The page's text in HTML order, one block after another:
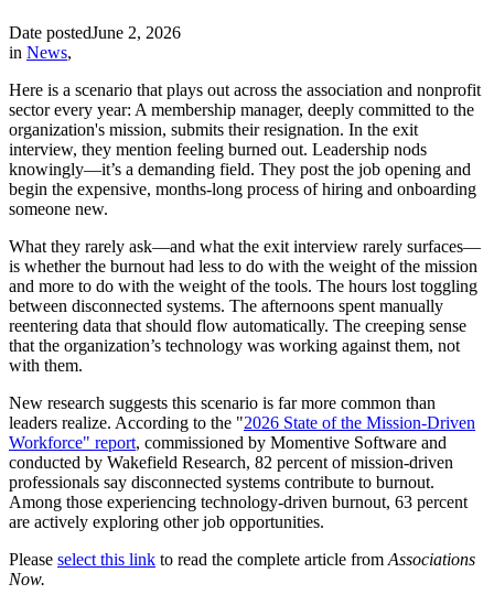
Date postedJune 2, 2026
in News,
Here is a scenario that plays out across the association and nonprofit
sector every year: A membership manager, deeply committed to the
organization's mission, submits their resignation. In the exit
interview, they mention feeling burned out. Leadership nods
knowingly—it’s a demanding field. They post the job opening and
begin the expensive, months-long process of hiring and onboarding
someone new.
What they rarely ask—and what the exit interview rarely surfaces—
is whether the burnout had less to do with the weight of the mission
and more to do with the weight of the tools. The hours lost toggling
between disconnected systems. The afternoons spent manually
reentering data that should flow automatically. The creeping sense
that the organization’s technology was working against them, not
with them.
New research suggests this scenario is far more common than
leaders realize. According to the "2026 State of the Mission-Driven
Workforce" report, commissioned by Momentive Software and
conducted by Wakefield Research, 82 percent of mission-driven
professionals say disconnected systems contribute to burnout.
Among those experiencing technology-driven burnout, 63 percent
are actively exploring other job opportunities.
Please select this link to read the complete article from Associations
Now.